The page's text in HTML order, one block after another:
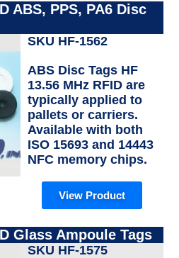
ABS, PPS, PA6 Disc
SKU HF-1562
ABS Disc Tags HF
13.56 MHz RFID are
typically applied to
pallets or carriers.
Available with both
ISO 15693 and 14443
NFC memory chips.
View Product
Glass Ampoule Tags
SKU HF-1575